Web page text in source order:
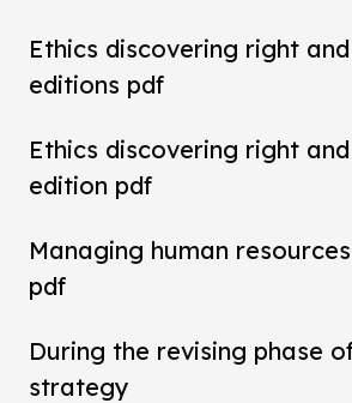
Ethics discovering right
editions pdf
Ethics discovering right
edition pdf
Managing human
pdf
During the revising phase
strategy